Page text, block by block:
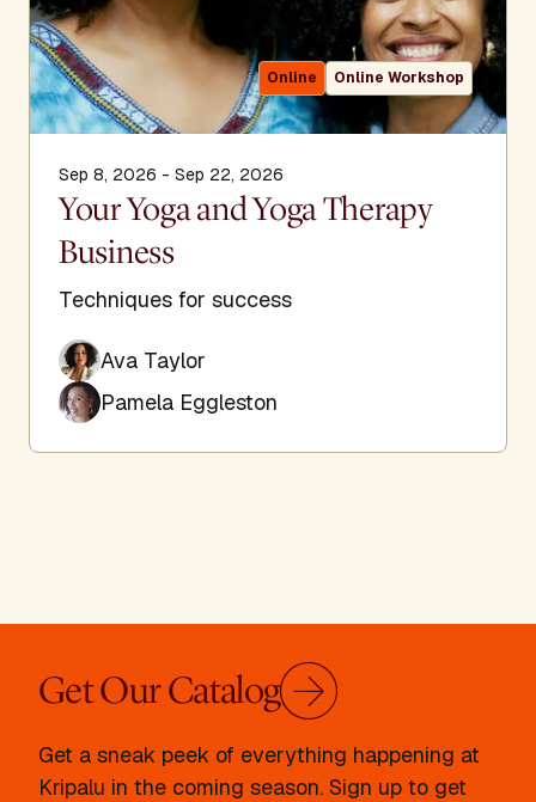
Online Online Workshop
Sep 8, 2026 - Sep 22, 2026
Your Yoga and Yoga Therapy
Business
Techniques for success
Ava Taylor
Pamela Eggleston
Get Our Catalog
Get a sneak peek of everything happening at
Kripalu in the coming season. Sign up to get